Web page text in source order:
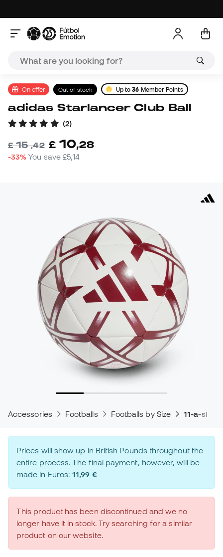
On offer Out of stock Up to36 Member Points
adidas Starlancer Club Ball
(2)
£15,42 £ 10,28
-33% You save£5,14
Accessories Footballs Footballs by Size 11-a-side
Prices will show up in British Pounds throughout the
entire process. The final payment, however, will be
made in Euros:11,99 €
This product has been discontinued and we no
longer have it in stock. Try searching for a similar
product on our website.